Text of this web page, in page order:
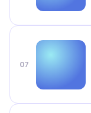
07